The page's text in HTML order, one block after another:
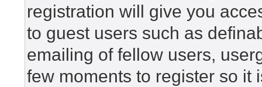
registration will give you
to guest users such as
emailing of fellow users,
few moments to register so it